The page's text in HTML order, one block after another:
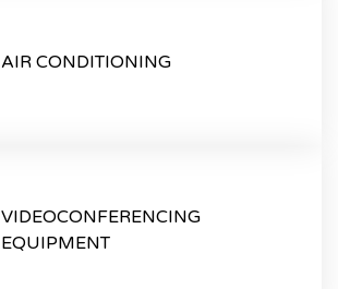
AIR CONDITIONING
VIDEOCONFERENCING
EQUIPMENT